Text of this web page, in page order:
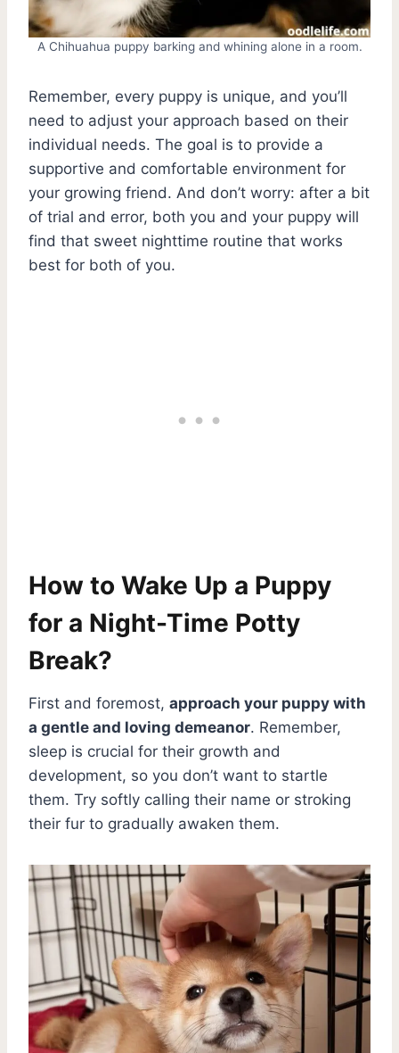
A Chihuahua puppy barking and whining alone in a room.
Remember, every puppy is unique, and you’ll
need to adjust your approach based on their
individual needs. The goal is to provide a
supportive and comfortable environment for
your growing friend. And don’t worry: after a bit
of trial and error, both you and your puppy will
find that sweet nighttime routine that works
best for both of you.
How to Wake Up a Puppy
for a Night-Time Potty
Break?
First and foremost, approach your puppy with
a gentle and loving demeanor. Remember,
sleep is crucial for their growth and
development, so you don’t want to startle
them. Try softly calling their name or stroking
their fur to gradually awaken them.